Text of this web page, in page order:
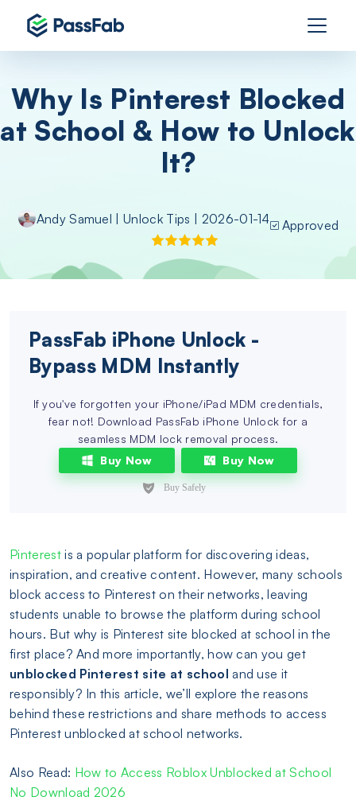
Why Is Pinterest Blocked
at School & How to Unlock
It?
Andy Samuel |Unlock Tips | 2026-01-14 Approved
PassFab iPhone Unlock -
Bypass MDM Instantly
If you've forgotten your iPhone/iPad MDM credentials,
fear not! Download PassFab iPhone Unlock for a
seamless MDM lock removal process.
Buy Now
Buy Now
Pinterestis a popular platform for discovering ideas,
inspiration, and creative content. However, many schools
block access to Pinterest on their networks, leaving
students unable to browse the platform during school
hours. But why is Pinterest site blocked at school in the
first place? And more importantly, how can you get
unblocked Pinterest site at school and use it
responsibly? In this article, we’ll explore the reasons
behind these restrictions and share methods to access
Pinterest unblocked at school networks.
Also Read: How to Access Roblox Unblocked at School
No Download 2026